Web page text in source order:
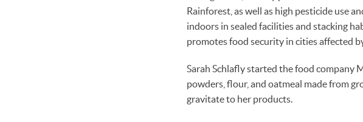
Rainforest, as well as high pesticide use
indoors in sealed facilities and stacking
promotes food security in cities affected
Sarah Schlafly started the food
powders, flour, and oatmeal made from
gravitate to her products.